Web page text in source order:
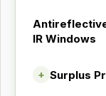
IR Windows
+ Surplus